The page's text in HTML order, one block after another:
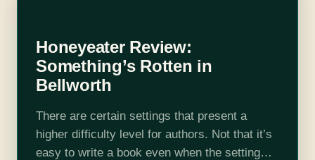
Honeyeater Review:
Something’s Rotten in
Bellworth
There are certain settings that present a
higher difficulty level for authors. Not that it’s
easy to write a book even when the setting